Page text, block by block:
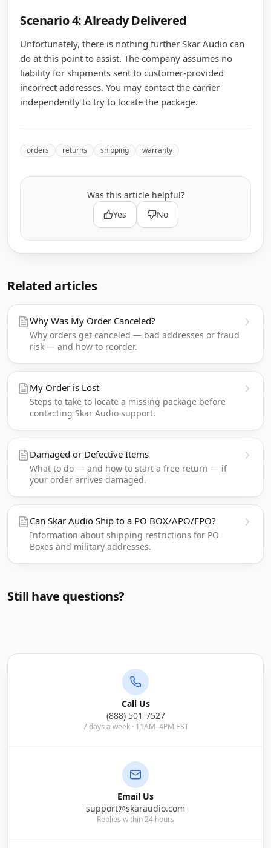
Scenario 4: Already Delivered
Unfortunately, there is nothing further Skar Audio can
do at this point to assist. The company assumes no
liability for shipments sent to customer-provided
incorrect addresses. You may contact the carrier
independently to try to locate the package.
orders returns shipping warranty
Was this article helpful?
Yes
No
Related articles
Why Was My Order Canceled?
Why orders get canceled — bad addresses or fraud
risk — and how to reorder.
My Order is Lost
Steps to take to locate a missing package before
contacting Skar Audio support.
Damaged or Defective Items
What to do — and how to start a free return — if
your order arrives damaged.
Can Skar Audio Ship to a PO BOX/APO/FPO?
Information about shipping restrictions for PO
Boxes and military addresses.
Still have questions?
Call Us
(888) 501-7527
7 days a week · 11AM–4PM EST
Email Us
support@skaraudio.com
Replies within 24 hours